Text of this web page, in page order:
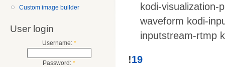
Custom image builder
User login
Username: *
Password: *
kodi-visualization-
waveform kodi-
inputstream-rtmp
!19